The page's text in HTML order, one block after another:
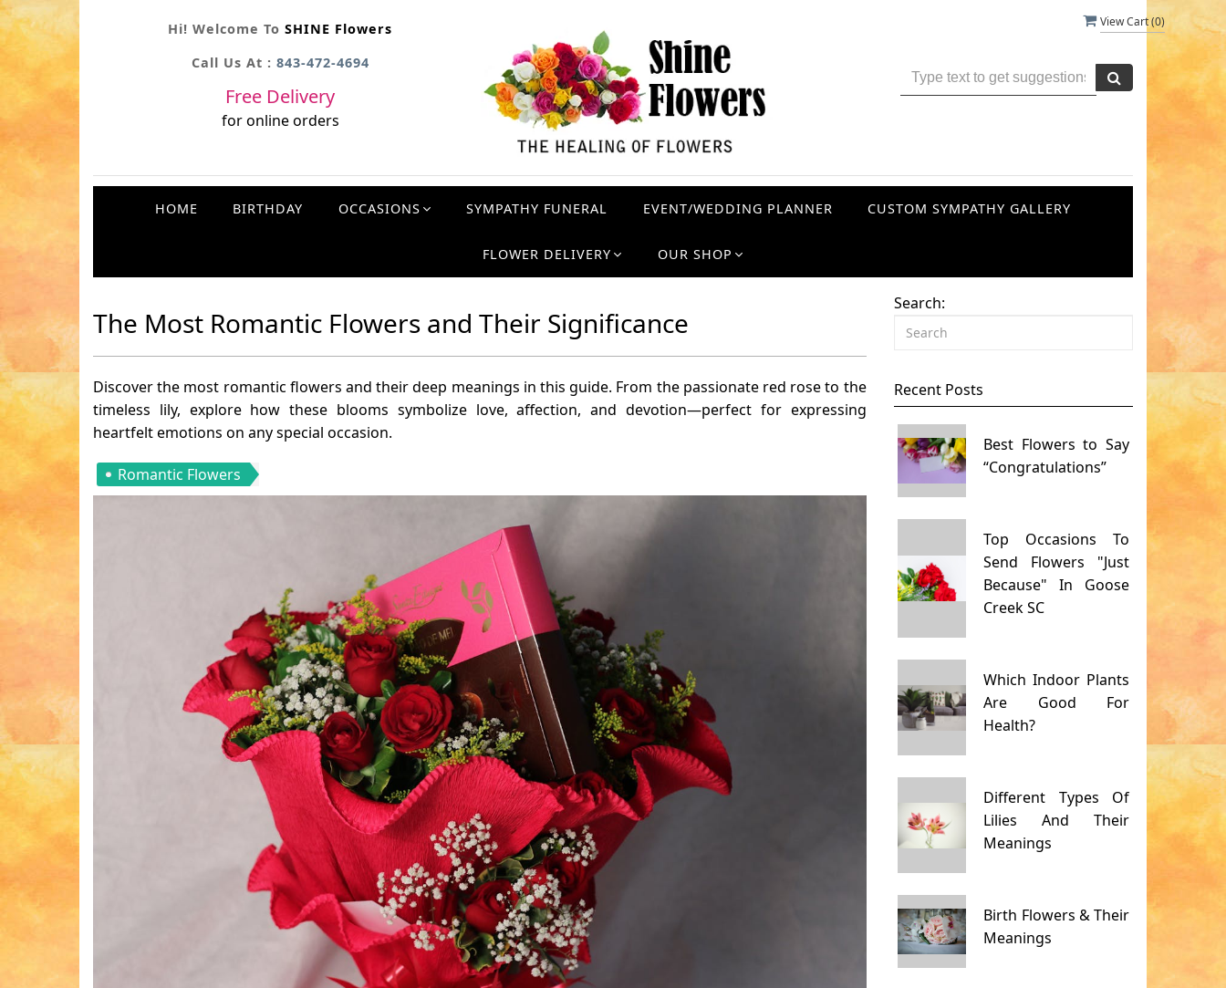
View Cart (0)
Hi! Welcome To SHINE Flowers
Call Us At : 843-472-4694
Free Delivery
for online orders
HOME BIRTHDAY OCCASIONS SYMPATHY FUNERAL EVENT/WEDDING PLANNER CUSTOM SYMPATHY GALLERY
FLOWER DELIVERY OUR SHOP
The Most Romantic Flowers and Their Significance
Discover the most romantic flowers and their deep meanings in this guide. From the passionate red rose to the
timeless lily, explore how these blooms symbolize love, affection, and devotion—perfect for expressing
heartfelt emotions on any special occasion.
Romantic Flowers
Search:
Recent Posts
Best Flowers to Say
“Congratulations”
Top Occasions To
Send Flowers "Just
Because" In Goose
Creek SC
Which Indoor Plants
Are Good For
Health?
Different Types Of
Lilies And Their
Meanings
Birth Flowers & Their
Meanings